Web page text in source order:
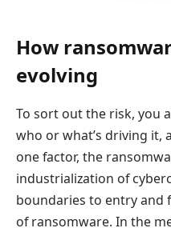
How
evolving
To sort out the risk, you
who or what’s driving it,
one factor, the
industrialization of
boundaries to entry and
of ransomware. In the